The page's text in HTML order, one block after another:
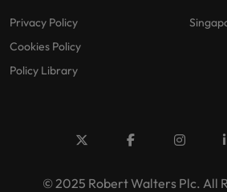
Privacy Policy
Cookies Policy
Policy Library
© 2025 Robert Walters Plc. All